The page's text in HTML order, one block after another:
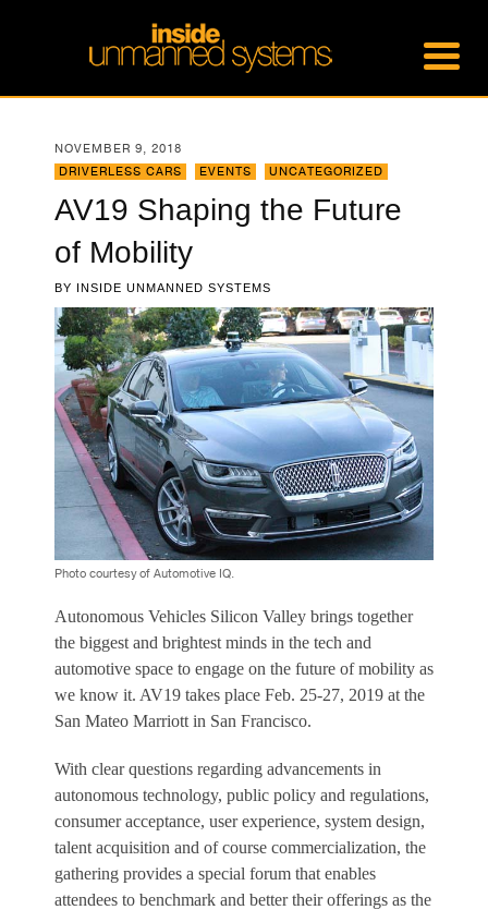
NOVEMBER 9, 2018
DRIVERLESS CARS
EVENTS UNCATEGORIZED
AV19 Shaping the Future
of Mobility
BY INSIDE UNMANNED SYSTEMS
Photo courtesy of Automotive IQ.
Autonomous Vehicles Silicon Valley brings together
the biggest and brightest minds in the tech and
automotive space to engage on the future of mobility as
we know it. AV19 takes place Feb. 25-27, 2019 at the
San Mateo Marriott in San Francisco.
With clear questions regarding advancements in
autonomous technology, public policy and regulations,
consumer acceptance, user experience, system design,
talent acquisition and of course commercialization, the
gathering provides a special forum that enables
attendees to benchmark and better their offerings as the